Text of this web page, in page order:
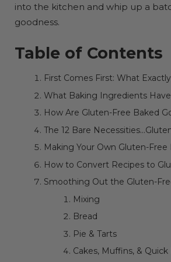
into the kitchen and whip up a
goodness.
Table of Contents
First Comes First: What
What Baking Ingredients
How Are Gluten-Free Baked
The 12 Bare
Making Your Own Gluten-Free
How to Convert Recipes to
Smoothing Out the Gluten-
Mixing
Bread
Pie & Tarts
Cakes, Muffins, & Quick